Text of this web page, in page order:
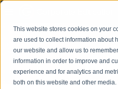
This website stores cookies on your
are used to collect information about
our website and allow us to
information in order to improve and
experience and for analytics and
both on this website and other